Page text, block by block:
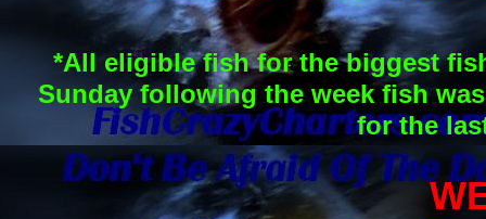
*All eligible fish for the biggest
Sunday following the week fish
for the